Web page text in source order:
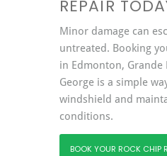
REPAIR
Minor damage can
untreated. Booking
in Edmonton,
George is a simple
windshield and
conditions.
BOOK YOUR ROCK CHIP